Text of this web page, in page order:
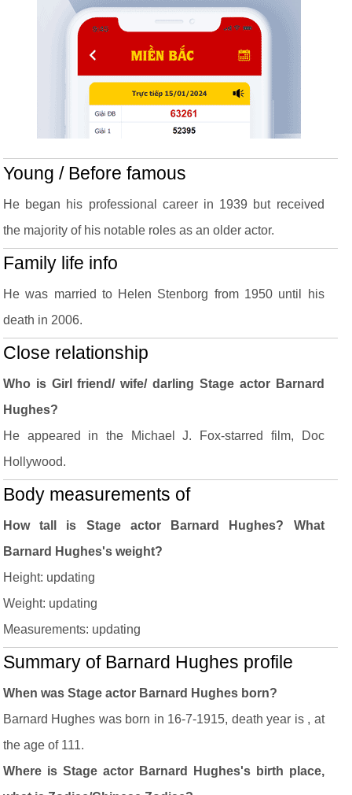
Young / Before famous
He began his professional career in 1939 but received
the majority of his notable roles as an older actor.
Family life info
He was married to Helen Stenborg from 1950 until his
death in 2006.
Close relationship
Who is Girl friend/ wife/ darling Stage actor Barnard
Hughes?
He appeared in the Michael J. Fox-starred film, Doc
Hollywood.
Body measurements of
How tall is Stage actor Barnard Hughes? What
Barnard Hughes's weight?
Height: updating
Weight: updating
Measurements: updating
Summary of Barnard Hughes profile
When was Stage actor Barnard Hughes born?
Barnard Hughes was born in 16-7-1915, death year is , at
the age of 111.
Where is Stage actor Barnard Hughes's birth place,